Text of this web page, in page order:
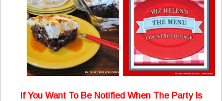
If You Want To Be Notified When The Party Is